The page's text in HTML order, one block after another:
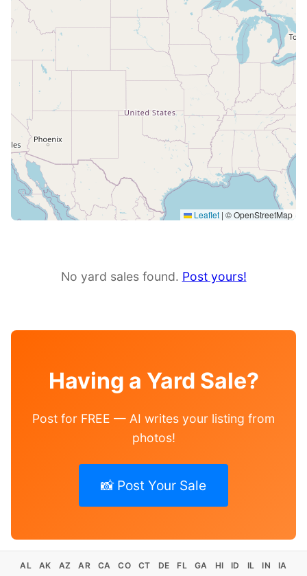
Leaflet | © OpenStreetMap
No yard sales found. Post yours!
Having a Yard Sale?
Post for FREE — AI writes your listing from
photos!
📸 Post Your Sale
AL AK AZ AR CA CO CT DE FL GA HI ID IL IN
IA